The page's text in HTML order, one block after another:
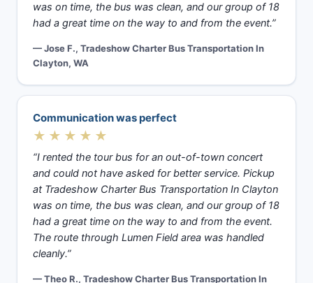
was on time, the bus was clean, and our group of 18
had a great time on the way to and from the event.”
— Jose F., Tradeshow Charter Bus Transportation In
Clayton, WA
Communication was perfect
★★★★★
“I rented the tour bus for an out-of-town concert
and could not have asked for better service. Pickup
at Tradeshow Charter Bus Transportation In Clayton
was on time, the bus was clean, and our group of 18
had a great time on the way to and from the event.
The route through Lumen Field area was handled
cleanly.”
— Theo R., Tradeshow Charter Bus Transportation In